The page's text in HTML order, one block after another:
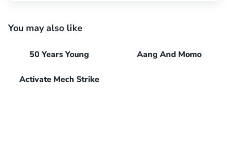
You may also like
50 Years Young Aang And Momo
Activate Mech Strike